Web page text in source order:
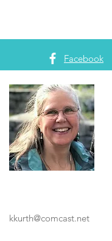
Facebook
kkurth@comcast.net